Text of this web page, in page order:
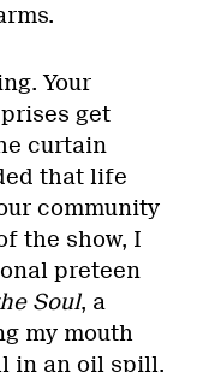
Your
get
curtain
that life
community
the show, I
preteen
Soul, a
my mouth
in an oil spill.